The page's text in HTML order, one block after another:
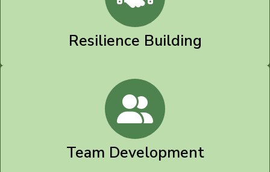
Resilience Building
Team Development